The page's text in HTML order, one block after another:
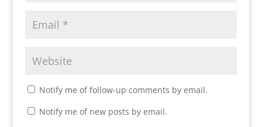
Notify me of follow-up comments by email.
Notify me of new posts by email.